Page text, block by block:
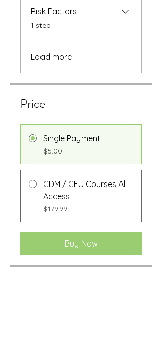
Risk Factors
.1 step
Load more
Price
Single Payment
$5.00
CDM / CEU Courses All
Access
$179.99
Buy Now